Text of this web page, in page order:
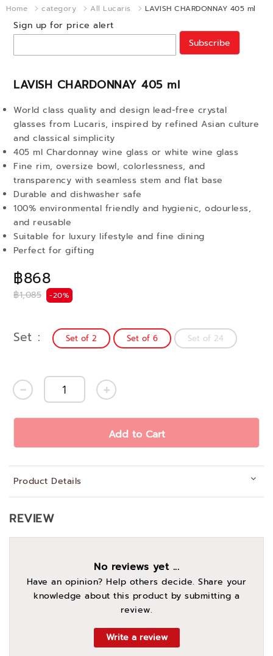
Home category All Lucaris LAVISH CHARDONNAY 405 ml
LAVISH CHARDONNAY 405 ml
฿868
฿1,085 -20%
World class quality and design lead-free crystal
glasses from Lucaris, inspired by refined Asian culture
and classical simplicity
405 ml Chardonnay wine glass or white wine glass
Fine rim, oversize bowl, colorlessness, and
transparency with seamless stem and flat base
Durable and dishwasher safe
100% environmental friendly and hygienic, odourless,
and reusable
Suitable for luxury lifestyle and fine dining
Perfect for gifting
Sign up for price alert
Subscribe
Set Set of 2 Set of 6 Set of 24
Add to Cart
Product Details
REVIEW
No reviews yet ...
Have an opinion? Help others decide. Share your
knowledge about this product by submitting a
review.
Write a review